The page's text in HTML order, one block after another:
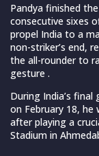
Pandya finished
consecutive sixes
propel India to a
non-striker’s end,
the all-rounder to
gesture .
During India’s
on February 18,
after playing a
Stadium in